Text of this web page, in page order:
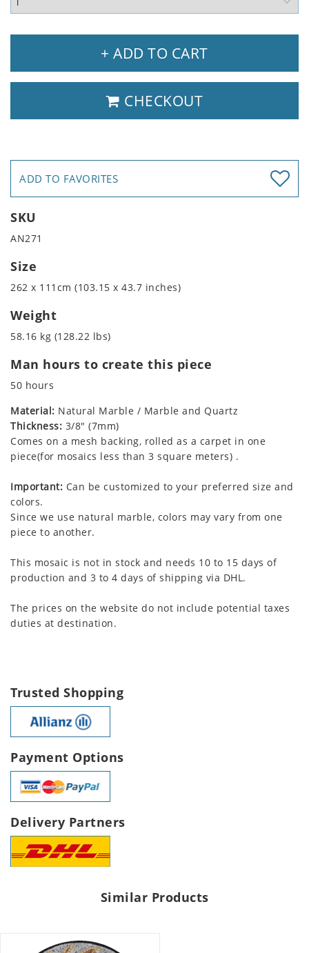
+ ADD TO CART
CHECKOUT
ADD TO FAVORITES
SKU
AN271
Size
262 x 111cm (103.15 x 43.7 inches)
Weight
58.16 kg (128.22 lbs)
Man hours to create this piece
50 hours
Material: Natural Marble / Marble and Quartz
Thickness: 3/8" (7mm)
Comes on a mesh backing, rolled as a carpet in one
piece(for mosaics less than 3 square meters) .
Important: Can be customized to your preferred size and
colors.
Since we use natural marble, colors may vary from one
piece to another.
This mosaic is not in stock and needs 10 to 15 days of
production and 3 to 4 days of shipping via DHL.
The prices on the website do not include potential taxes
duties at destination.
Trusted Shopping
Payment Options
Delivery Partners
Similar Products